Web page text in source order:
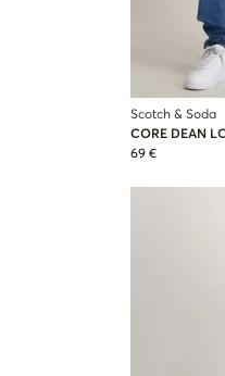
Scotch & Soda
CORE DEAN
69 €